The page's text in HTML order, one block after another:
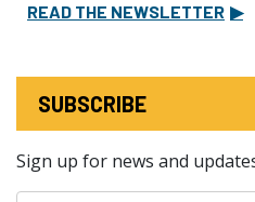
READ THE NEWSLETTER ▶
SUBSCRIBE
Sign up for news and